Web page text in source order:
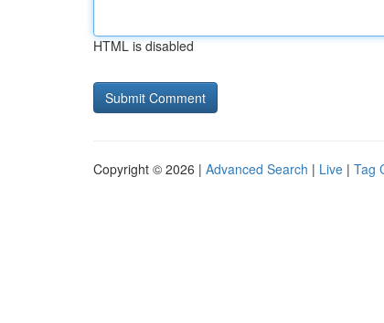
HTML is disabled
Copyright © 2026 | Advanced Search | Live | Tag